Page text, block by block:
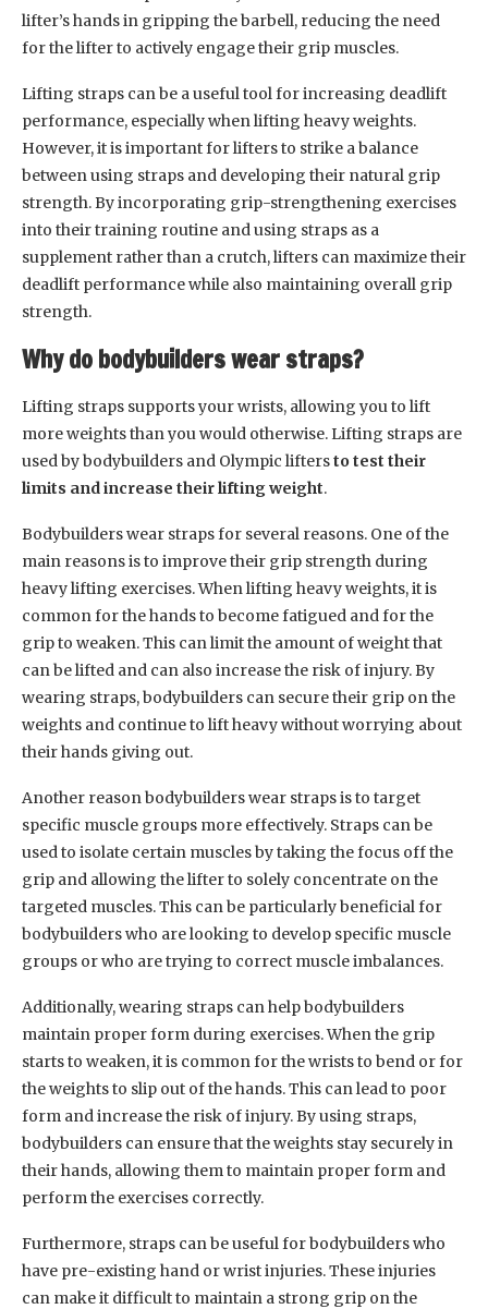
lifter’s hands in gripping the barbell, reducing the need
for the lifter to actively engage their grip muscles.
Lifting straps can be a useful tool for increasing deadlift
performance, especially when lifting heavy weights.
However, it is important for lifters to strike a balance
between using straps and developing their natural grip
strength. By incorporating grip-strengthening exercises
into their training routine and using straps as a
supplement rather than a crutch, lifters can maximize their
deadlift performance while also maintaining overall grip
strength.
Why do bodybuilders wear straps?
Lifting straps supports your wrists, allowing you to lift
more weights than you would otherwise. Lifting straps are
used by bodybuilders and Olympic liftersto test their
limits and increase their lifting weight.
Bodybuilders wear straps for several reasons. One of the
main reasons is to improve their grip strength during
heavy lifting exercises. When lifting heavy weights, it is
common for the hands to become fatigued and for the
grip to weaken. This can limit the amount of weight that
can be lifted and can also increase the risk of injury. By
wearing straps, bodybuilders can secure their grip on the
weights and continue to lift heavy without worrying about
their hands giving out.
Another reason bodybuilders wear straps is to target
specific muscle groups more effectively. Straps can be
used to isolate certain muscles by taking the focus off the
grip and allowing the lifter to solely concentrate on the
targeted muscles. This can be particularly beneficial for
bodybuilders who are looking to develop specific muscle
groups or who are trying to correct muscle imbalances.
Additionally, wearing straps can help bodybuilders
maintain proper form during exercises. When the grip
starts to weaken, it is common for the wrists to bend or for
the weights to slip out of the hands. This can lead to poor
form and increase the risk of injury. By using straps,
bodybuilders can ensure that the weights stay securely in
their hands, allowing them to maintain proper form and
perform the exercises correctly.
Furthermore, straps can be useful for bodybuilders who
have pre-existing hand or wrist injuries. These injuries
can make it difficult to maintain a strong grip on the